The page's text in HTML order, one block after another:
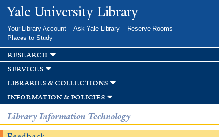
Skip to
main
Yale University Library
Your Library Account Ask Yale Library
Reserve Rooms
Places to Study
research
services
libraries & collections
information & policies
Library Information Technology